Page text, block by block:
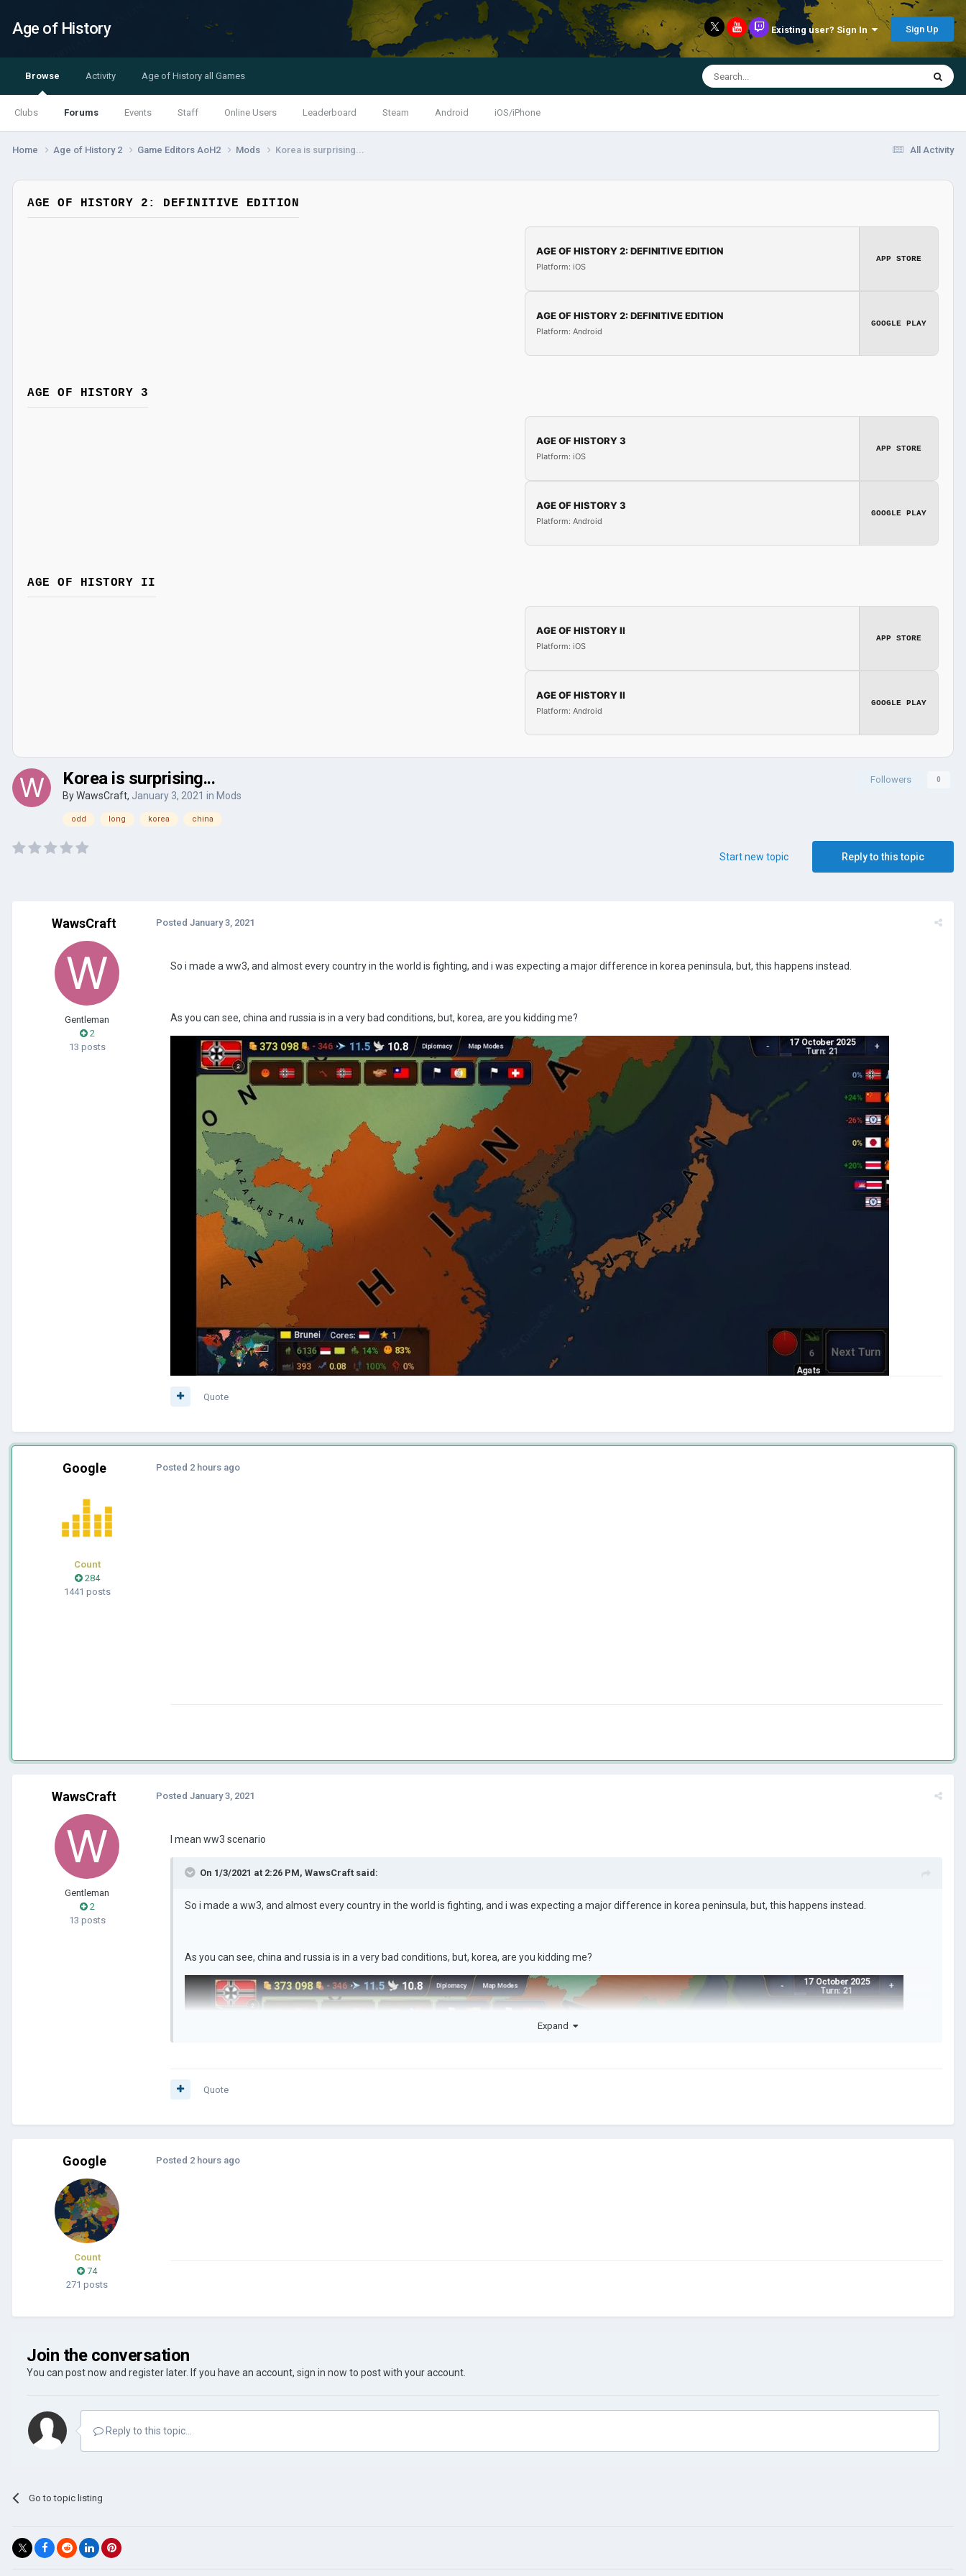
Age of History Existing user? Sign In Sign Up
Browse
Clubs Forums Events Staff Online Users Leaderboard Steam Android iOS/iPhone
Activity Age of History all Games
All Activity
Home Age of History 2 Game Editors AoH2 Mods Korea is surprising...
AGE OF HISTORY 2: DEFINITIVE EDITION
AGE OF HISTORY 2: DEFINITIVE EDITION
Platform: iOS
APP STORE
AGE OF HISTORY 2: DEFINITIVE EDITION
Platform: Android
GOOGLE PLAY
AGE OF HISTORY 3
AGE OF HISTORY 3
Platform: iOS
APP STORE
AGE OF HISTORY 3
Platform: Android
GOOGLE PLAY
AGE OF HISTORY II
AGE OF HISTORY II
Platform: iOS
APP STORE
AGE OF HISTORY II
Platform: Android
GOOGLE PLAY
Followers 0
Korea is surprising...
ByWawsCraft, January 3, 2021 in Mods
odd long korea china
Reply to this topic
Start new topic
WawsCraft
Gentleman
2
13 posts
Posted January 3, 2021
So i made a ww3, and almost every country in the world is fighting, and i was expecting a major difference in korea peninsula, but, this happens instead.
As you can see, china and russia is in a very bad conditions, but, korea, are you kidding me?
Quote
Google
Count
284
1441 posts
Posted 2 hours ago
WawsCraft
Gentleman
2
13 posts
Posted January 3, 2021
I mean ww3 scenario
On 1/3/2021 at 2:26 PM, WawsCraft said:
So i made a ww3, and almost every country in the world is fighting, and i was expecting a major difference in korea peninsula, but, this happens instead.
As you can see, china and russia is in a very bad conditions, but, korea, are you kidding me?
Expand
Quote
Google
Count
74
271 posts
Posted 2 hours ago
Join the conversation
You can post now and register later. If you have an account, sign in now to post with your account.
Reply to this topic...
Go to topic listing